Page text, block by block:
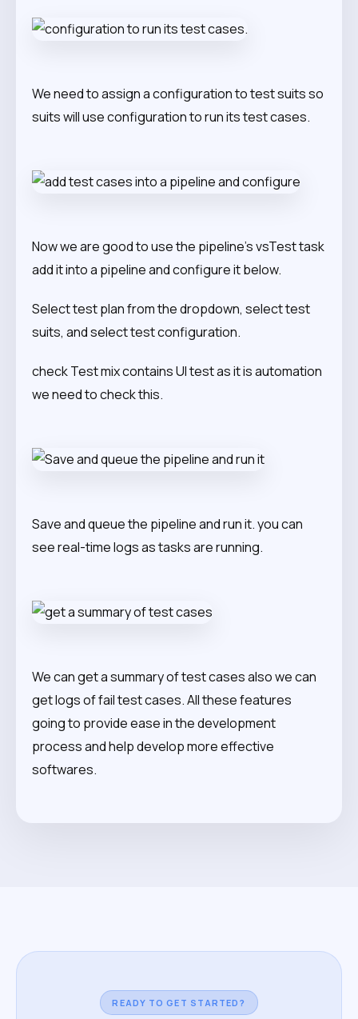
We need to assign a configuration to test suits so
suits will use configuration to run its test cases.
Now we are good to use the pipeline’s vsTest task
add it into a pipeline and configure it below.
Select test plan from the dropdown, select test
suits, and select test configuration.
check Test mix contains UI test as it is automation
we need to check this.
Save and queue the pipeline and run it. you can
see real-time logs as tasks are running.
We can get a summary of test cases also we can
get logs of fail test cases. All these features
going to provide ease in the development
process and help develop more effective
softwares.
READY TO GET STARTED?